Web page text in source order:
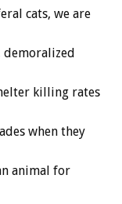
cats, we are
demoralized
killing rates
when they
animal for